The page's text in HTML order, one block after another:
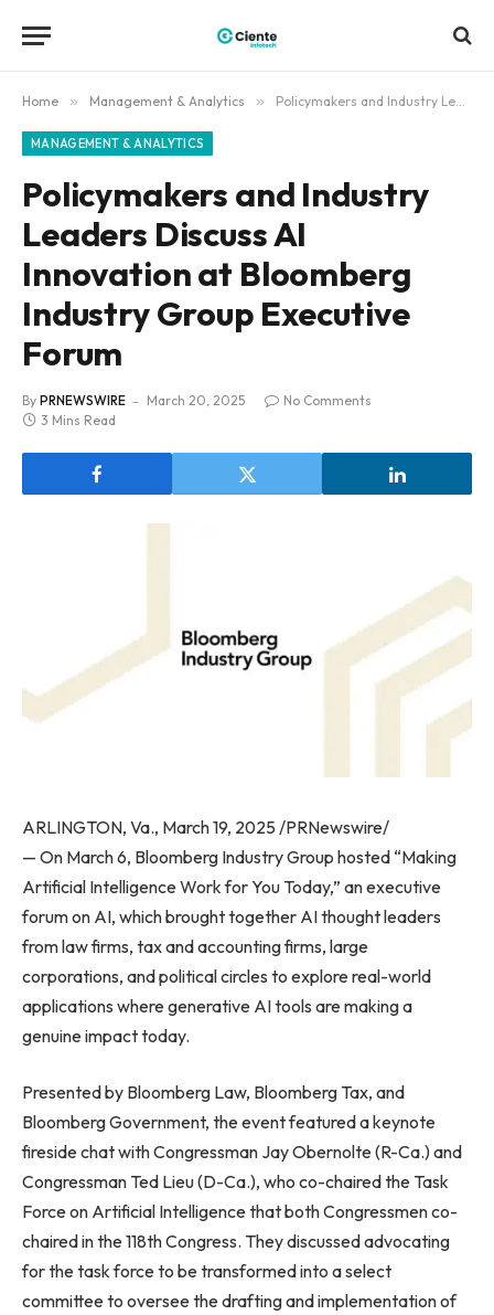
Home » Management & Analytics » Policymakers and Industry Leaders Discuss AI Innovation at Bloomberg Industry Group Executive Forum
MANAGEMENT & ANALYTICS
Policymakers and Industry
Leaders Discuss AI
Innovation at Bloomberg
Industry Group Executive
Forum
By PRNEWSWIRE March 20, 2025
No Comments
3 Mins Read
ARLINGTON, Va., March 19, 2025 /PRNewswire/
— On March 6, Bloomberg Industry Group hosted “Making
Artificial Intelligence Work for You Today,” an executive
forum on AI, which brought together AI thought leaders
from law firms, tax and accounting firms, large
corporations, and political circles to explore real-world
applications where generative AI tools are making a
genuine impact today.
Presented by Bloomberg Law, Bloomberg Tax, and
Bloomberg Government, the event featured a keynote
fireside chat with Congressman Jay Obernolte (R-Ca.) and
Congressman Ted Lieu (D-Ca.), who co-chaired the Task
Force on Artificial Intelligence that both Congressmen co-
chaired in the 118th Congress. They discussed advocating
for the task force to be transformed into a select
committee to oversee the drafting and implementation of